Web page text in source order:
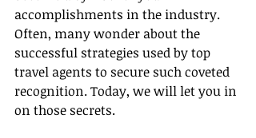
accomplishments in the industry.
Often, many wonder about the
successful strategies used by top
travel agents to secure such coveted
recognition. Today, we will let you in
on those secrets.